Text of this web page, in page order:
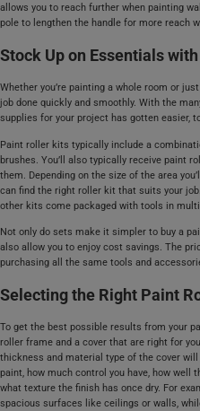
allows you to reach further when painting
pole to lengthen the handle for more reach
Stock Up on Essentials
Whether you’re painting a whole room or
job done quickly and smoothly. With the
supplies for your project has gotten easier,
Paint roller kits typically include a
brushes. You’ll also typically receive paint
them. Depending on the size of the area
can find the right roller kit that suits your
other kits come packaged with tools in
Not only do sets make it simpler to buy a
also allow you to enjoy cost savings. The
purchasing all the same tools and
Selecting the Right Paint
To get the best possible results from your
roller frame and a cover that are right for
thickness and material type of the cover
paint, how much control you have, how well
what texture the finish has once dry. For
spacious surfaces like ceilings or walls,